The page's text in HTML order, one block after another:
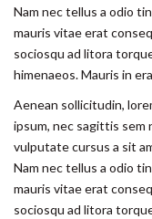
Nam nec tellus a odio
mauris vitae erat
sociosqu ad litora
himenaeos. Mauris in
Aenean sollicitudin,
ipsum, nec sagittis sem
vulputate cursus a sit
Nam nec tellus a odio
mauris vitae erat
sociosqu ad litora